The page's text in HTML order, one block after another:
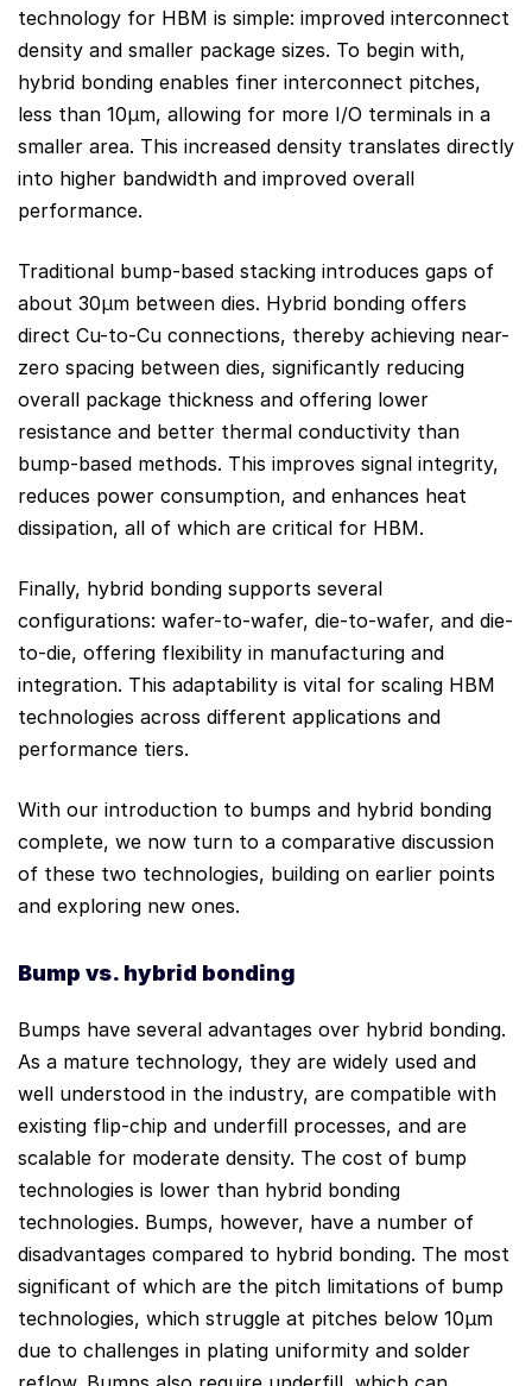
technology for HBM is simple: improved interconnect
density and smaller package sizes. To begin with,
hybrid bonding enables finer interconnect pitches,
less than 10μm, allowing for more I/O terminals in a
smaller area. This increased density translates directly
into higher bandwidth and improved overall
performance.
Traditional bump-based stacking introduces gaps of
about 30μm between dies. Hybrid bonding offers
direct Cu-to-Cu connections, thereby achieving near-
zero spacing between dies, significantly reducing
overall package thickness and offering lower
resistance and better thermal conductivity than
bump-based methods. This improves signal integrity,
reduces power consumption, and enhances heat
dissipation, all of which are critical for HBM.
Finally, hybrid bonding supports several
configurations: wafer-to-wafer, die-to-wafer, and die-
to-die, offering flexibility in manufacturing and
integration. This adaptability is vital for scaling HBM
technologies across different applications and
performance tiers.
With our introduction to bumps and hybrid bonding
complete, we now turn to a comparative discussion
of these two technologies, building on earlier points
and exploring new ones.
Bump vs. hybrid bonding
Bumps have several advantages over hybrid bonding.
As a mature technology, they are widely used and
well understood in the industry, are compatible with
existing flip-chip and underfill processes, and are
scalable for moderate density. The cost of bump
technologies is lower than hybrid bonding
technologies. Bumps, however, have a number of
disadvantages compared to hybrid bonding. The most
significant of which are the pitch limitations of bump
technologies, which struggle at pitches below 10µm
due to challenges in plating uniformity and solder